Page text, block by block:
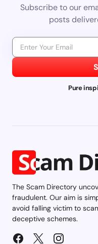
Subscribe to our
posts
Pure
The Scam Directory
fraudulent. Our aim is
avoid falling victim to
deceptive schemes.